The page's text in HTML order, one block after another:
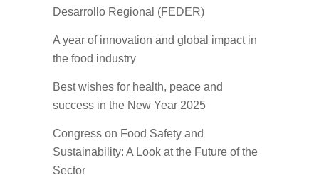
Desarrollo Regional (FEDER)
A year of innovation and global impact in
the food industry
Best wishes for health, peace and
success in the New Year 2025
Congress on Food Safety and
Sustainability: A Look at the Future of the
Sector